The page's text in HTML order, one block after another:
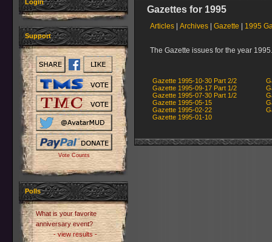
Login
Support
Vote Counts
Polls
What is your favorite
anniversary event?
- view results -
Gazettes for 1995
Articles Archives Gazette 1995
The Gazette issues for the year 1995.
Gazette 1995-10-30 Part 2/2
Gazette 1995-09-17 Part 1/2
Gazette 1995-07-30 Part 1/2
Gazette 1995-05-15
Gazette 1995-02-22
Gazette 1995-01-10